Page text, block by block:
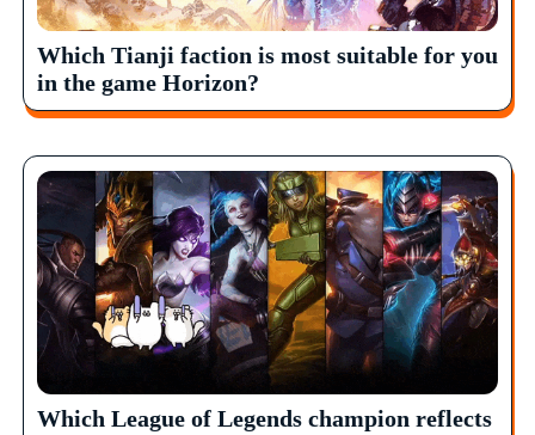
Which Tianji faction is most suitable for you
in the game Horizon?
Which League of Legends champion reflects